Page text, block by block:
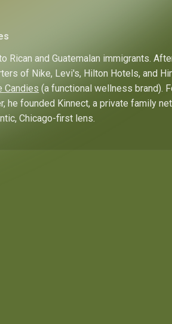
Rican and Guatemalan immigrants.
of Nike, Levi's, Hilton Hotels, and
Candies (a functional wellness brand).
he founded Kinnect, a private family
Chicago-first lens.